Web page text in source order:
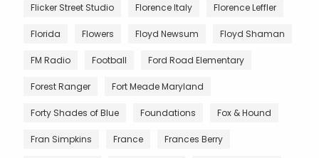
Flicker Street Studio Florence Italy Florence Leffler
Florida Flowers Floyd Newsum Floyd Shaman
FM Radio Football Ford Road Elementary
Forest Ranger Fort Meade Maryland
Forty Shades of Blue Foundations Fox & Hound
Fran Simpkins France Frances Berry